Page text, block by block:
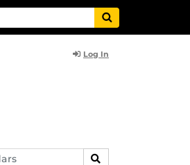
Log In
SEARCH